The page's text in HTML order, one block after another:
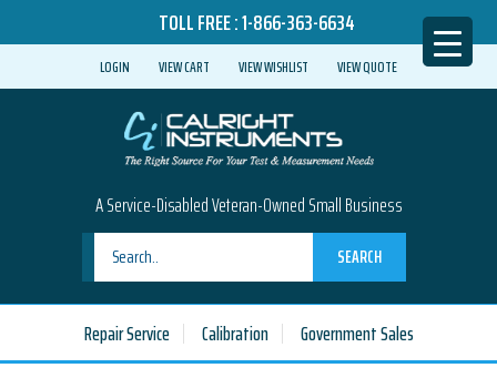
TOLL FREE :1-866-363-6634
LOGIN VIEW CART VIEW WISHLIST VIEW QUOTE
A Service-Disabled Veteran-Owned Small Business
SEARCH
Repair Service Calibration Government Sales